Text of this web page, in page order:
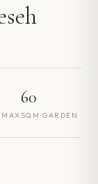
60
SQM GARDEN